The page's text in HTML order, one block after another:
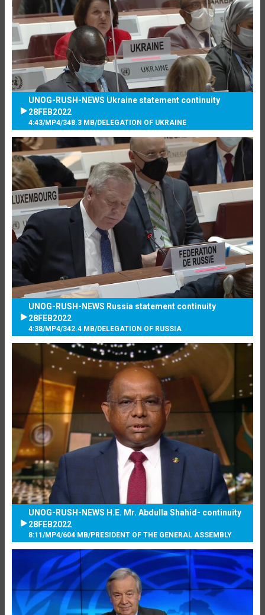
UNOG-RUSH-NEWS Ukraine statement continuity
28FEB2022
4:43/MP4/348.3 MB/DELEGATION OF UKRAINE
UNOG-RUSH-NEWS Russia statement continuity
28FEB2022
4:38/MP4/342.4 MB/DELEGATION OF RUSSIA
UNOG-RUSH-NEWS H.E. Mr. Abdulla Shahid- continuity
28FEB2022
8:11 /MP4/604 MB/PRESIDENT OF THE GENERAL ASSEMBLY